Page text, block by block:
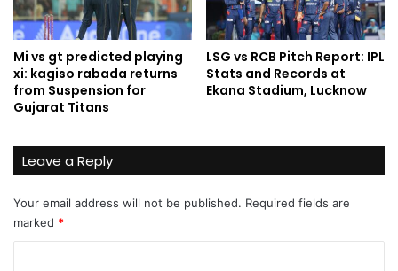
Mi vs gt predicted playing
xi: kagiso rabada returns
from Suspension for
Gujarat Titans
LSG vs RCB Pitch Report: IPL
Stats and Records at
Ekana Stadium, Lucknow
Leave a Reply
Your email address will not be published. Required fields are
marked *